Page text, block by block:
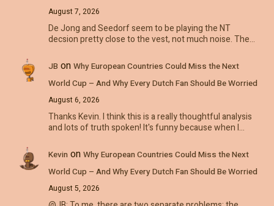
August 7, 2026
De Jong and Seedorf seem to be playing the NT
decsion pretty close to the vest, not much noise. The…
JB on Why European Countries Could Miss the Next
World Cup – And Why Every Dutch Fan Should Be Worried
August 6, 2026
Thanks Kevin. I think this is a really thoughtful analysis
and lots of truth spoken! It's funny because when I…
Kevin on Why European Countries Could Miss the Next
World Cup – And Why Every Dutch Fan Should Be Worried
August 5, 2026